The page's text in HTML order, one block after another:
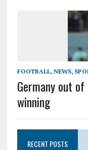
FOOTBALL, NEWS,
Germany out
winning
RECENT POSTS